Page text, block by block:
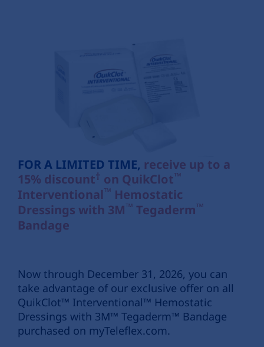
FOR A LIMITED TIME, receive up to a
15% discount† on QuikClot™
Interventional™ Hemostatic
Dressings with 3M™ Tegaderm™
Bandage
Now through December 31, 2026, you can
take advantage of our exclusive offer on all
QuikClot™ Interventional™ Hemostatic
Dressings with 3M™ Tegaderm™ Bandage
purchased on myTeleflex.com.